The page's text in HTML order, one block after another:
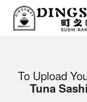
Order Online
To Upload
Tuna